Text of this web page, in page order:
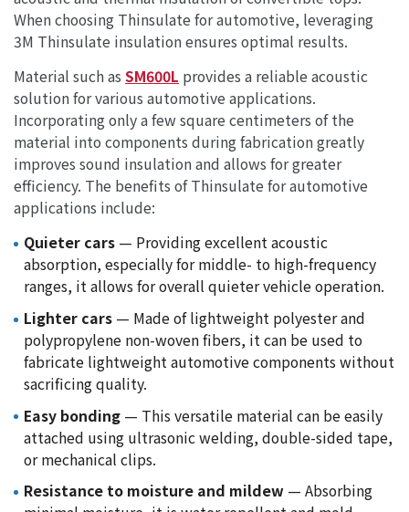
When choosing Thinsulate for automotive, leveraging
3M Thinsulate insulation ensures optimal results.
Material such as SM600L provides a reliable acoustic
solution for various automotive applications.
Incorporating only a few square centimeters of the
material into components during fabrication greatly
improves sound insulation and allows for greater
efficiency. The benefits of Thinsulate for automotive
applications include:
Quieter cars— Providing excellent acoustic
absorption, especially for middle- to high-frequency
ranges, it allows for overall quieter vehicle operation.
Lighter cars— Made of lightweight polyester and
polypropylene non-woven fibers, it can be used to
fabricate lightweight automotive components without
sacrificing quality.
Easy bonding— This versatile material can be easily
attached using ultrasonic welding, double-sided tape,
or mechanical clips.
Resistance to moisture and mildew — Absorbing